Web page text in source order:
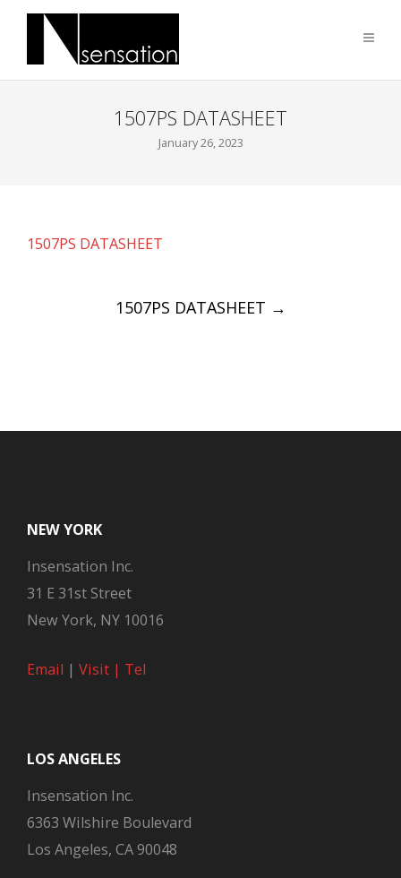
1507PS DATASHEET
January 26, 2023
1507PS DATASHEET
1507PS DATASHEET →
NEW YORK
Insensation Inc.
31 E 31st Street
New York, NY 10016
Email | Visit | Tel
LOS ANGELES
Insensation Inc.
6363 Wilshire Boulevard
Los Angeles, CA 90048